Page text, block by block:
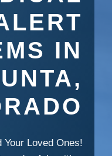
IN
Your Loved Ones!